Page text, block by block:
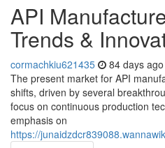
API
Trends &
cormachkiu621435 84 days ago
The present market for API
shifts, driven by several
focus on continuous production
emphasis on
https://